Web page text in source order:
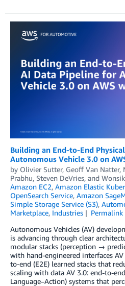
Building an End-to-End
Autonomous Vehicle 3.0 on
by Olivier Sutter, Geoff Van Natter,
Prabhu, Steven DeVries, and
Amazon EC2, Amazon Elastic
OpenSearch Service, Amazon
Simple Storage Service (S3),
Marketplace, Industries Permalink
Autonomous Vehicles (AV)
is advancing through clear
modular stacks (perception →
with hand-engineered interfaces
to-end (E2E) learned stacks that
scaling with data AV 3.0: end-to-
Language–Action) systems that